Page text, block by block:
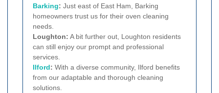
Barking: Just east of East Ham, Barking
homeowners trust us for their oven cleaning
needs.
Loughton: A bit further out, Loughton residents
can still enjoy our prompt and professional
services.
Ilford: With a diverse community, Ilford benefits
from our adaptable and thorough cleaning
solutions.